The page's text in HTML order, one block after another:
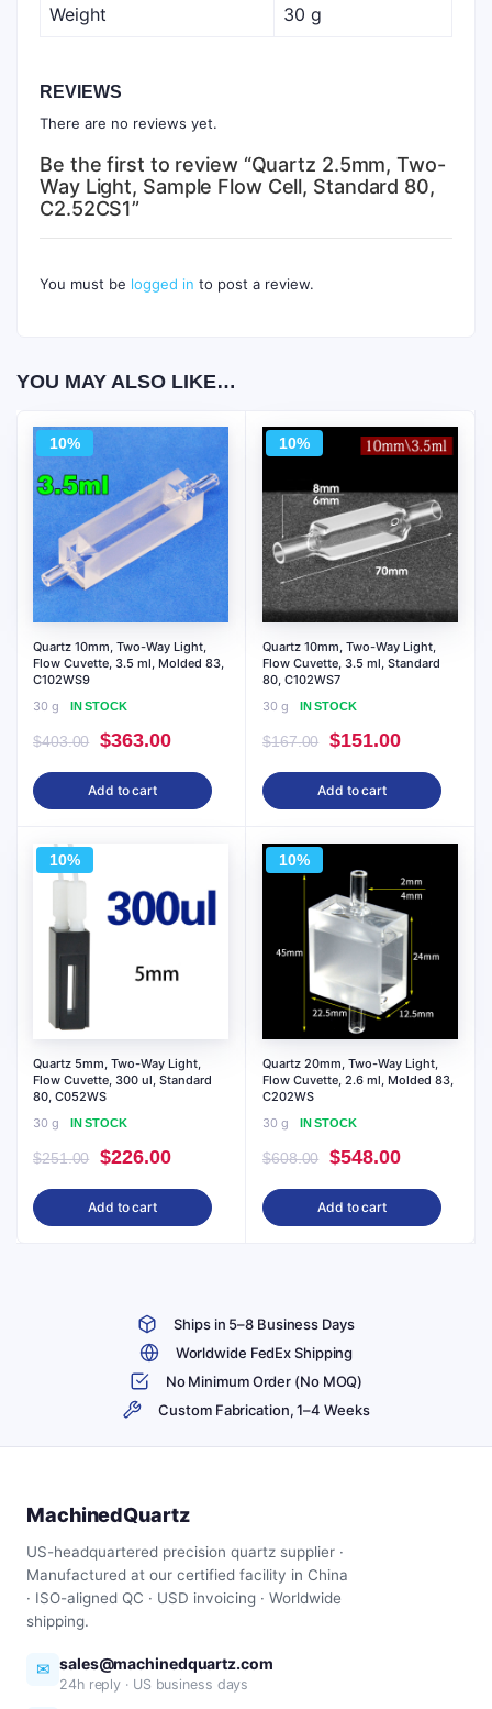
Weight 30 g
REVIEWS
There are no reviews yet.
Be the first to review “Quartz 2.5mm, Two-
Way Light, Sample Flow Cell, Standard 80,
C2.52CS1”
You must be logged in to post a review.
YOU MAY ALSO LIKE…
10%
Quartz 10mm, Two-Way Light,
Flow Cuvette, 3.5 ml, Molded 83,
C102WS9
30 g
IN STOCK
$403.00
Original
price
was:
$363.00Current
price
Add to cart
10%
Quartz 10mm, Two-Way Light,
Flow Cuvette, 3.5 ml, Standard
80, C102WS7
30 g
IN STOCK
$167.00
Original
price
was:
$151.00Current
price
Add to cart
10%
Quartz 5mm, Two-Way Light,
Flow Cuvette, 300 ul, Standard
80, C052WS
30 g
IN STOCK
$251.00
Original
price
was:
$226.00Current
price
Add to cart
10%
Quartz 20mm, Two-Way Light,
Flow Cuvette, 2.6 ml, Molded 83,
C202WS
30 g
IN STOCK
$608.00
Original
price
was:
$548.00Current
price
Add to cart
Ships in 5–8 Business Days
Worldwide FedEx Shipping
No Minimum Order (No MOQ)
Custom Fabrication, 1–4 Weeks
MachinedQuartz
US-headquartered precision quartz supplier ·
Manufactured at our certified facility in China
· ISO-aligned QC · USD invoicing · Worldwide
shipping.
✉ sales@machinedquartz.com
24h reply · US business days